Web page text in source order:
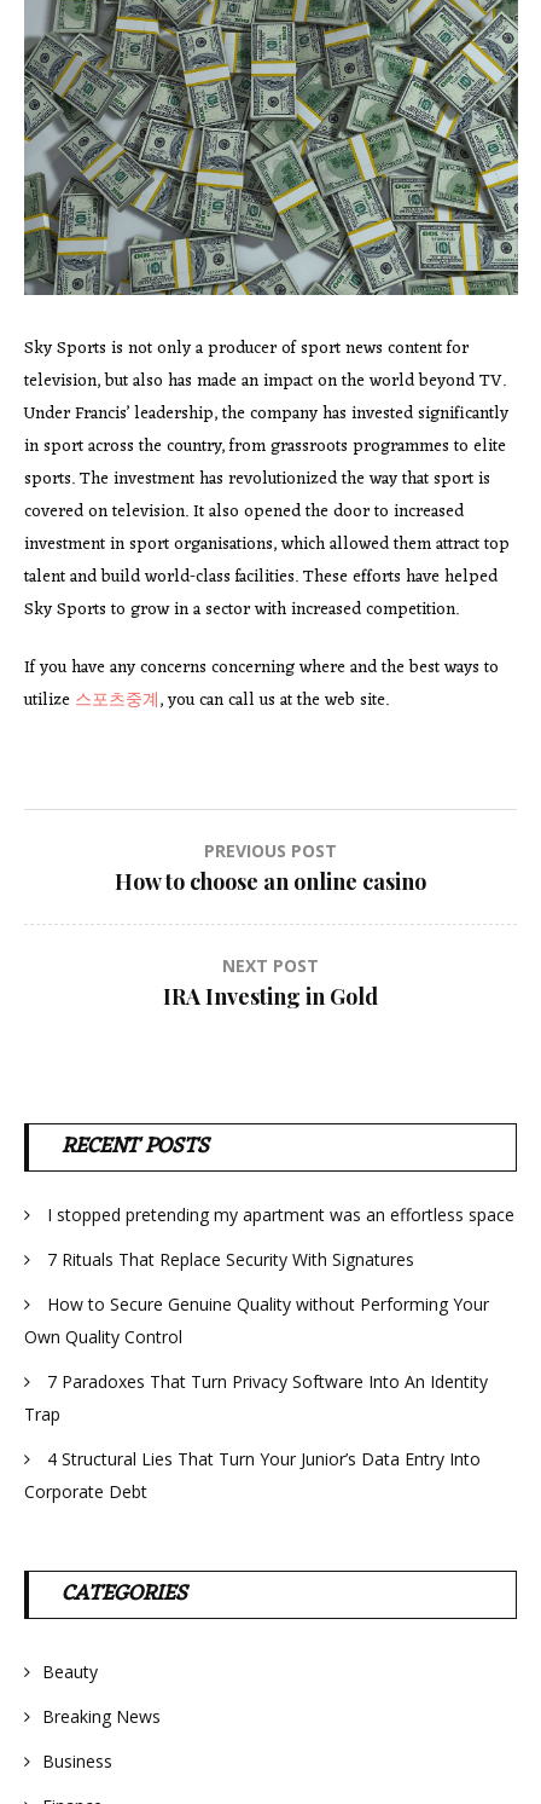
Sky Sports is not only a producer of sport news content for
television, but also has made an impact on the world beyond TV.
Under Francis’ leadership, the company has invested significantly
in sport across the country, from grassroots programmes to elite
sports. The investment has revolutionized the way that sport is
covered on television. It also opened the door to increased
investment in sport organisations, which allowed them attract top
talent and build world-class facilities. These efforts have helped
Sky Sports to grow in a sector with increased competition.
If you have any concerns concerning where and the best ways to
utilize 스포츠중계, you can call us at the web site.
navigation
PREVIOUS POST
How to choose an online casino
NEXT POST
IRA Investing in Gold
RECENT POSTS
I stopped pretending my apartment was an effortless space
7 Rituals That Replace Security With Signatures
How to Secure Genuine Quality without Performing Your
Own Quality Control
7 Paradoxes That Turn Privacy Software Into An Identity
Trap
4 Structural Lies That Turn Your Junior’s Data Entry Into
Corporate Debt
CATEGORIES
Beauty
Breaking News
Business